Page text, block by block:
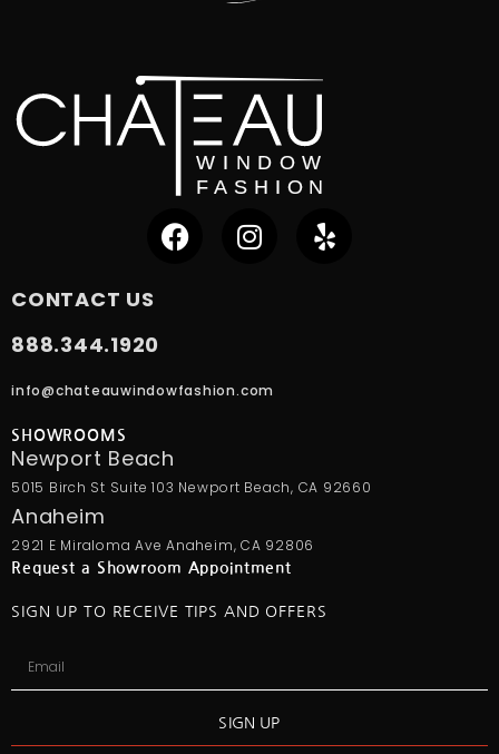
CONTACT US
888.344.1920
info@chateauwindowfashion.com
SHOWROOMS
Newport Beach
5015 Birch St Suite 103 Newport Beach, CA 92660
Anaheim
2921 E Miraloma Ave Anaheim, CA 92806
Request a Showroom Appointment
SIGN UP TO RECEIVE TIPS AND OFFERS
SIGN UP